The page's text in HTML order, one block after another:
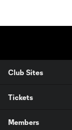
Club Sites
Tickets
Members